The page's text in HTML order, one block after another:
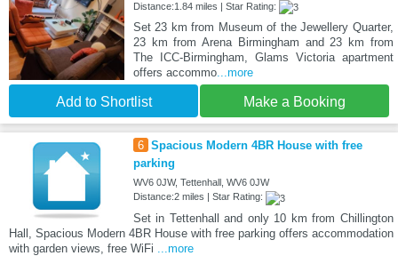
Distance:1.84 miles | Star Rating:
Set 23 km from Museum of the Jewellery Quarter,
23 km from Arena Birmingham and 23 km from
The ICC-Birmingham, Glams Victoria apartment
offers accommo...more
Add to Shortlist Make a Booking
6 Spacious Modern 4BR House with free
parking
WV6 0JW, Tettenhall, WV6 0JW
Distance:2 miles | Star Rating:
Set in Tettenhall and only 10 km from Chillington
Hall, Spacious Modern 4BR House with free parking offers accommodation
with garden views, free WiFi
...more